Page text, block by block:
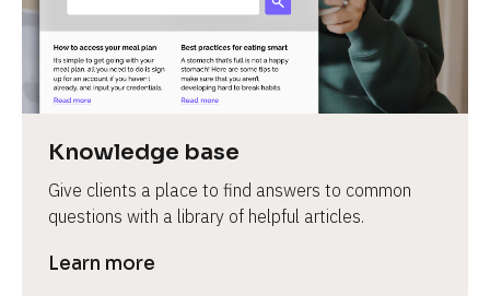
Knowledge base
Give clients a place to find answers to common
questions with a library of helpful articles.
Learn more